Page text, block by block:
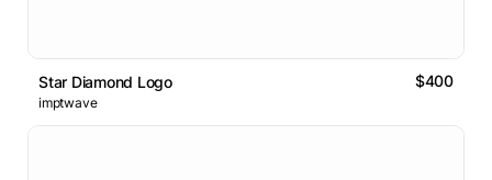
Star Diamond Logo $400
imptwave